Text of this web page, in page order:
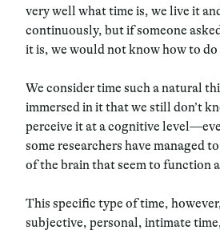
very well what time is, we live it
continuously, but if someone
it is, we would not know how to
We consider time such a natural
immersed in it that we still don’t
perceive it at a cognitive
some researchers have managed
of the brain that seem to function
This specific type of time,
subjective, personal, intimate